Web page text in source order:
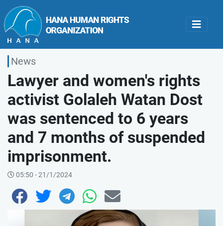
News
Lawyer and women's rights
activist Golaleh Watan Dost
was sentenced to 6 years
and 7 months of suspended
imprisonment.
05:50 - 21/1/2024